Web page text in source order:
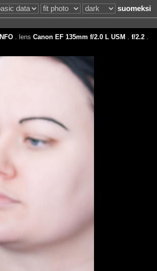
suomeksi
NFO. lens Canon EF 135mm f/2.0 L USM f/2.2.